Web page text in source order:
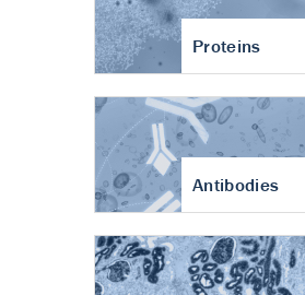
Proteins
Antibodies